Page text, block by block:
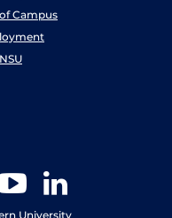
Campus
YouTube
University